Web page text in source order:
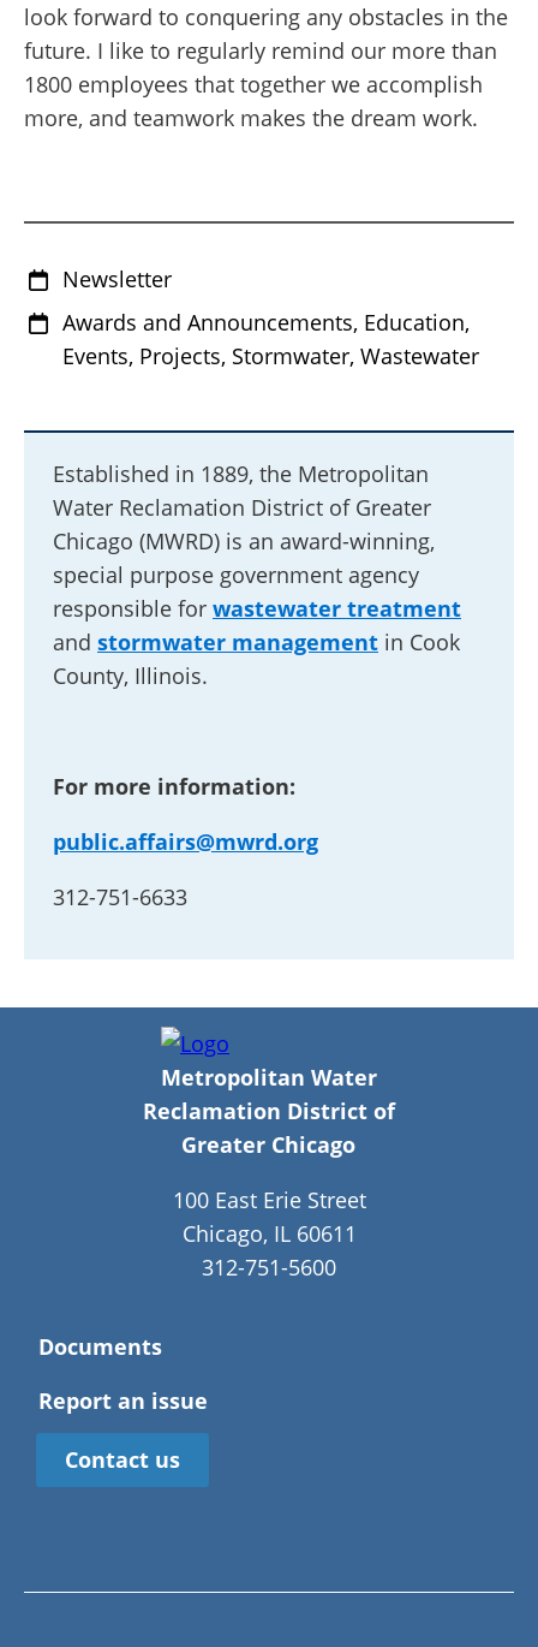
look forward to conquering any obstacles in the
future. I like to regularly remind our more than
1800 employees that together we accomplish
more, and teamwork makes the dream work.
Newsletter
Awards and Announcements, Education,
Events, Projects, Stormwater, Wastewater
Established in 1889, the Metropolitan
Water Reclamation District of Greater
Chicago (MWRD) is an award-winning,
special purpose government agency
responsible for wastewater treatment
and stormwater management in Cook
County, Illinois.
For more information:
public.affairs@mwrd.org
312-751-6633
Metropolitan Water
Reclamation District of
Greater Chicago
100 East Erie Street
Chicago, IL 60611
312-751-5600
Documents
Report an issue
Contact us